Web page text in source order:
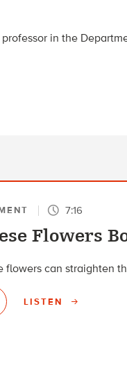
in the
7:16
Flowers
flowers can straighten
LISTEN